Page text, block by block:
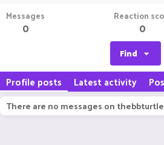
Messages
0
Reaction
0
Find
Profile posts Latest activity
There are no messages on